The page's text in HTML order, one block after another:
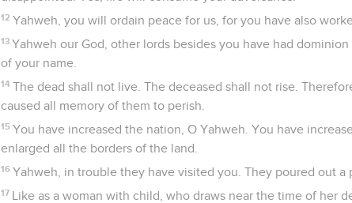
12 Yahweh, you will ordain peace for us, for you have also
13 Yahweh our God, other lords besides you have had
of your name.
14 The dead shall not live. The deceased shall not rise.
caused all memory of them to perish.
15 You have increased the nation, O Yahweh. You have
enlarged all the borders of the land.
16 Yahweh, in trouble they have visited you. They poured out a
17 Like as a woman with child, who draws near the time of her